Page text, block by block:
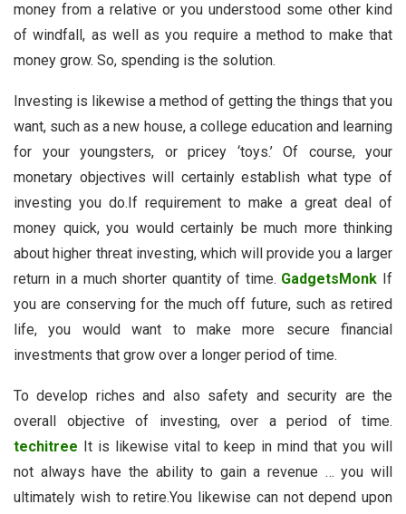
money from a relative or you understood some other kind
of windfall, as well as you require a method to make that
money grow. So, spending is the solution.
Investing is likewise a method of getting the things that you
want, such as a new house, a college education and learning
for your youngsters, or pricey ‘toys.’ Of course, your
monetary objectives will certainly establish what type of
investing you do.If requirement to make a great deal of
money quick, you would certainly be much more thinking
about higher threat investing, which will provide you a larger
return in a much shorter quantity of time. GadgetsMonk If
you are conserving for the much off future, such as retired
life, you would want to make more secure financial
investments that grow over a longer period of time.
To develop riches and also safety and security are the
overall objective of investing, over a period of time.
techitree It is likewise vital to keep in mind that you will
not always have the ability to gain a revenue … you will
ultimately wish to retire.You likewise can not depend upon